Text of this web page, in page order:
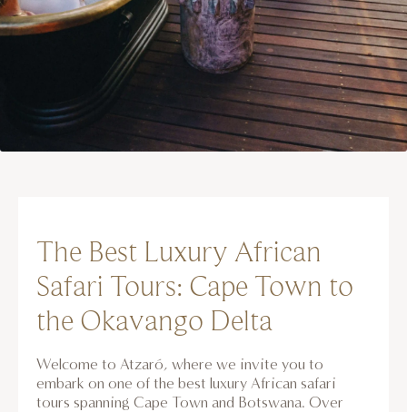
The Best Luxury African
Safari Tours: Cape Town to
the Okavango Delta
Welcome to Atzaró, where we invite you to
embark on one of the best luxury African safari
tours spanning Cape Town and Botswana. Over